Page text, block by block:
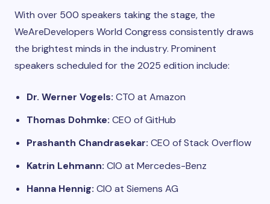
With over 500 speakers taking the stage, the
WeAreDevelopers World Congress consistently draws
the brightest minds in the industry. Prominent
speakers scheduled for the 2025 edition include:
Dr. Werner Vogels: CTO at Amazon
Thomas Dohmke: CEO of GitHub
Prashanth Chandrasekar: CEO of Stack Overflow
Katrin Lehmann: CIO at Mercedes-Benz
Hanna Hennig: CIO at Siemens AG